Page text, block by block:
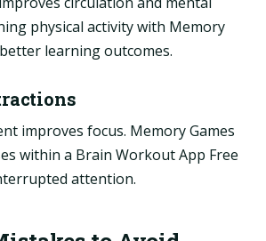
physical activity with Memory
learning outcomes.
improves focus. Memory Games
within a Brain Workout App Free
attention.